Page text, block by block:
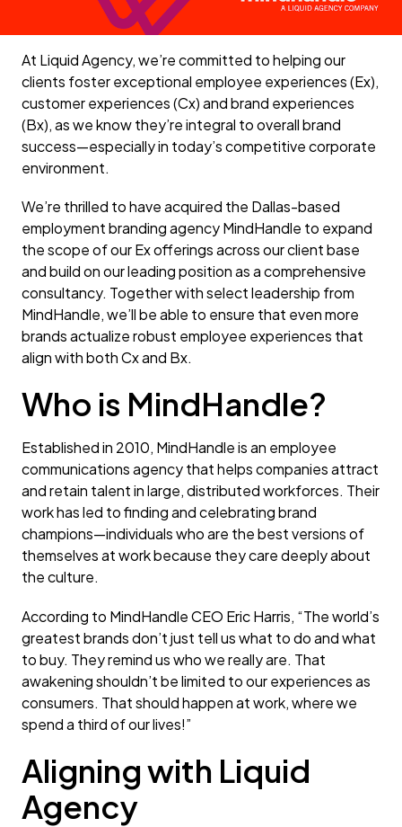
At Liquid Agency, we’re committed to helping our
clients foster exceptional employee experiences (Ex),
customer experiences (Cx) and brand experiences
(Bx), as we know they’re integral to overall brand
success—especially in today’s competitive corporate
environment.
We’re thrilled to have acquired the Dallas-based
employment branding agency MindHandle to expand
the scope of our Ex offerings across our client base
and build on our leading position as a comprehensive
consultancy. Together with select leadership from
MindHandle, we’ll be able to ensure that even more
brands actualize robust employee experiences that
align with both Cx and Bx.
Who is MindHandle?
Established in 2010, MindHandle is an employee
communications agency that helps companies attract
and retain talent in large, distributed workforces. Their
work has led to finding and celebrating brand
champions—individuals who are the best versions of
themselves at work because they care deeply about
the culture.
According to MindHandle CEO Eric Harris, “The world’s
greatest brands don’t just tell us what to do and what
to buy. They remind us who we really are. That
awakening shouldn’t be limited to our experiences as
consumers. That should happen at work, where we
spend a third of our lives!”
Aligning with Liquid
Agency